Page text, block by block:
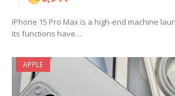
iPhone 15 Pro Max is a high-end machine
its functions have…
APPLE